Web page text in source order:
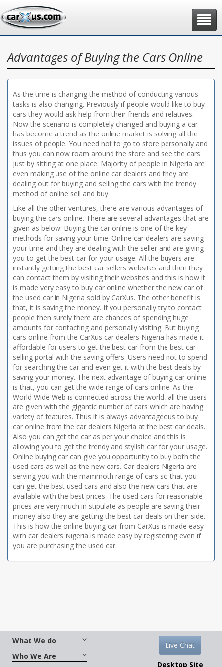
Toggle
Advantages of Buying the Cars Online
As the time is changing the method of conducting various
tasks is also changing. Previously if people would like to buy
cars they would ask help from their friends and relatives.
Now the scenario is completely changed and buying a car
has become a trend as the online market is solving all the
issues of people. You need not to go to store personally and
thus you can now roam around the store and see the cars
just by sitting at one place. Majority of people in Nigeria are
even making use of the online car dealers and they are
dealing out for buying and selling the cars with the trendy
method of online sell and buy.
Like all the other ventures, there are various advantages of
buying the cars online. There are several advantages that are
given as below: Buying the car online is one of the key
methods for saving your time. Online car dealers are saving
your time and they are dealing with the seller and are giving
you to get the best car for your usage. All the buyers are
instantly getting the best car sellers websites and then they
can contact them by visiting their websites and this is how it
is made very easy to buy car online whether the new car of
the used car in Nigeria sold by CarXus. The other benefit is
that, it is saving the money. If you personally try to contact
people then surely there are chances of spending huge
amounts for contacting and personally visiting. But buying
cars online from the CarXus car dealers Nigeria has made it
affordable for users to get the best car from the best car
selling portal with the saving offers. Users need not to spend
for searching the car and even get it with the best deals by
saving your money. The next advantage of buying car online
is that, you can get the wide range of cars online. As the
World Wide Web is connected across the world, all the users
are given with the gigantic number of cars which are having
variety of features. Thus it is always advantageous to buy
car online from the car dealers Nigeria at the best car deals.
Also you can get the car as per your choice and this is
allowing you to get the trendy and stylish car for your usage.
Online buying car can give you opportunity to buy both the
used cars as well as the new cars. Car dealers Nigeria are
serving you with the mammoth range of cars so that you
can get the best used cars and also the new cars that are
available with the best prices. The used cars for reasonable
prices are very much in stipulate as people are saving their
money also they are getting the best car deals on their side.
This is how the online buying car from CarXus is made easy
with car dealers Nigeria is made easy by registering even if
you are purchasing the used car.
What We do
Who We Are
Live Chat
Desktop Site